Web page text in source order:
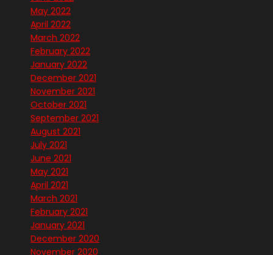
May 2022
April 2022
March 2022
February 2022
January 2022
December 2021
November 2021
October 2021
September 2021
August 2021
July 2021
June 2021
May 2021
April 2021
March 2021
February 2021
January 2021
December 2020
November 2020